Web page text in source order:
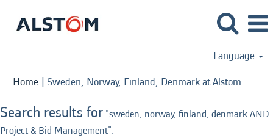
Language
Home | Sweden, Norway, Finland, Denmark at Alstom
Search results for "sweden, norway, finland, denmark AND
Project & Bid Management".